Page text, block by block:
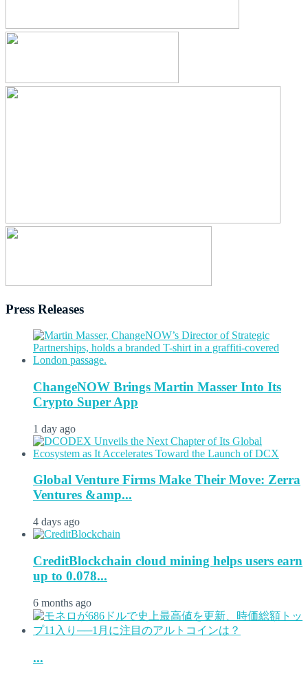
Press Releases
ChangeNOW Brings Martin Masser Into Its
Crypto Super App
1 day ago
Global Venture Firms Make Their Move: Zerra
Ventures &amp...
4 days ago
CreditBlockchain cloud mining helps users earn
up to 0.078...
6 months ago
...